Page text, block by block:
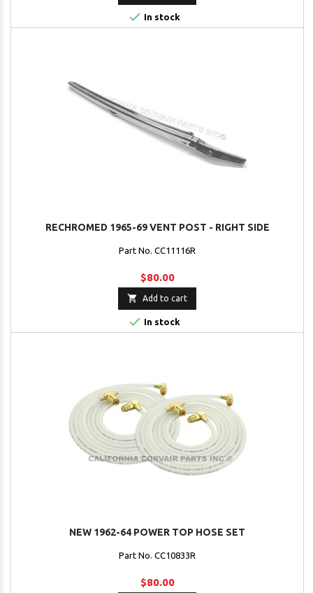
 In stock
RECHROMED 1965-69 VENT POST - RIGHT SIDE
Part No. CC11116R
$80.00
 Add to cart
 In stock
NEW 1962-64 POWER TOP HOSE SET
Part No. CC10833R
$80.00